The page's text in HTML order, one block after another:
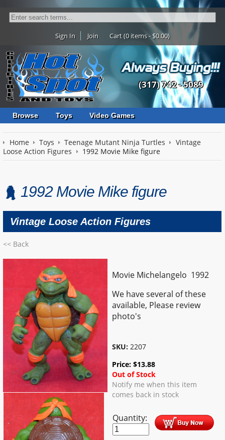
Sign In Join Cart (0 items - $0.00)
(317) 742 - 5089
Browse Toys Video Games
Home Toys Teenage Mutant Ninja Turtles
Vintage
Loose Action Figures
1992 Movie Mike figure
1992 Movie Mike figure
Vintage Loose Action Figures
<< Back
Movie Michelangelo 1992
We have several of these
available, Please review
photo's
SKU: 2207
Price:$13.88
Out of Stock
Notify me when this item
comes back in stock
Quantity: